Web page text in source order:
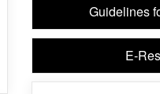
Guidelines
E-